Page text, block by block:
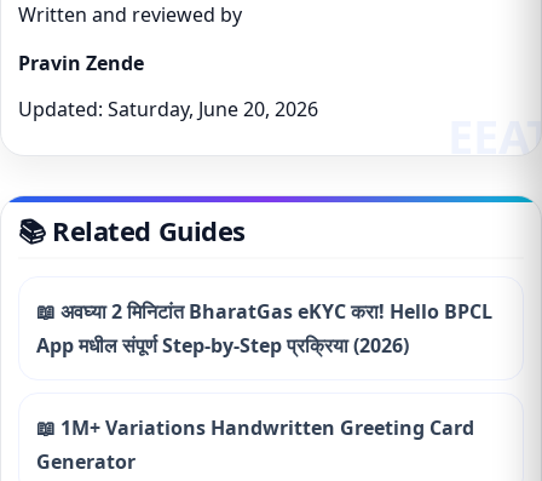
Written and reviewed by
Pravin Zende
Updated: Saturday, June 20, 2026
📚 Related Guides
📖 अवघ्या 2 मिनिटांत BharatGas eKYC करा! Hello BPCL
App मधील संपूर्ण Step-by-Step प्रक्रिया (2026)
📖 1M+ Variations Handwritten Greeting Card
Generator